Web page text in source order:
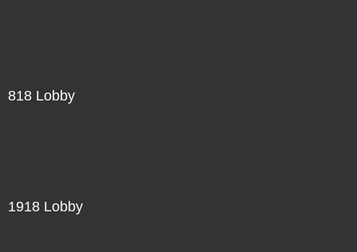
818 Lobby
1918 Lobby